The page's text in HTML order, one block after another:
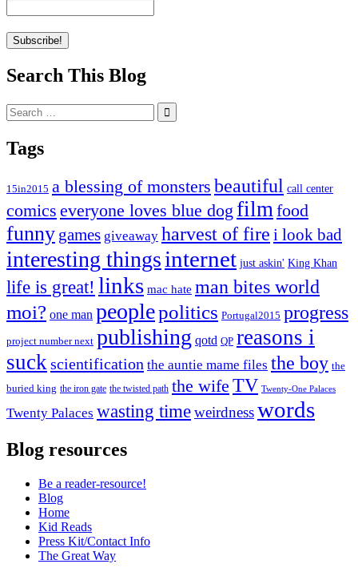
Search This Blog
Search
for:
Tags
15in2015 a blessing of monsters beautiful call center
comics everyone loves blue dog film food
funny games giveaway harvest of fire i look bad
interesting thingsinternet just askin' King Khan
life is great! links mac hate man bites world
moi? one man peoplepolitics Portugal2015 progress
project number next publishing qotd QP reasons i
suck scientification the auntie mame files the boy the
buried king the iron gate the twisted path the wife TV Twenty-One Palaces
Twenty Palaces wasting timeweirdnesswords
Blog resources
Be a reader-resource!
Blog
Home
Kid Reads
Press Kit/Contact Info
The Great Way